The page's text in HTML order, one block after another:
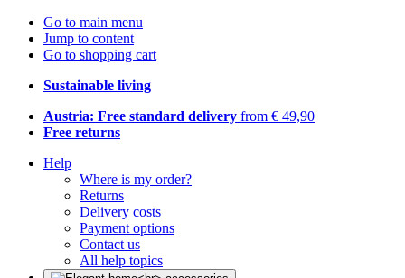
Go to main menu
Jump to content
Go to shopping cart
Sustainable living
Austria: Free standard delivery from € 49,90
Free returns
Help
Where is my order?
Returns
Delivery costs
Payment options
Contact us
All help topics